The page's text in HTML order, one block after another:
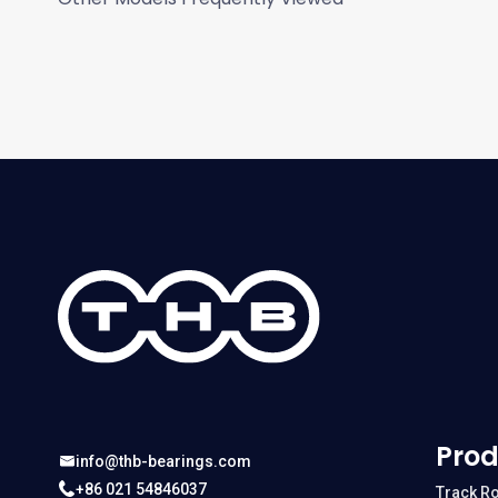
info@thb-bearings.com
+86 021 54846037
Track